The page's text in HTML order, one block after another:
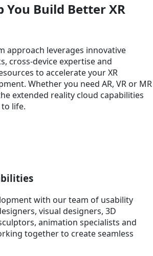
You Build Better XR
approach leverages innovative
cross-device expertise and
to accelerate your XR
Whether you need AR, VR or MR
extended reality cloud capabilities
life.
with our team of usability
visual designers, 3D
animation specialists and
together to create seamless